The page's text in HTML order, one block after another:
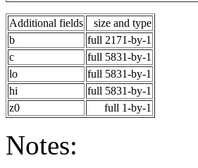
Additional fields
size and type
b
full 2171-by-1
c
full 5831-by-1
lo
full 5831-by-1
hi
full 5831-by-1
z0
full 1-by-1
Notes: